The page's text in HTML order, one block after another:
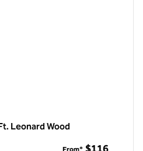
Leonard Wood
From*